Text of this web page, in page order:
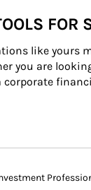
FOR
like
you are